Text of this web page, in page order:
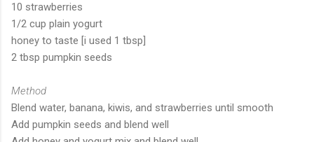
10 strawberries
1/2 cup plain yogurt
honey to taste [i used 1 tbsp]
2 tbsp pumpkin seeds
Method
Blend water, banana, kiwis, and strawberries until smooth
Add pumpkin seeds and blend well